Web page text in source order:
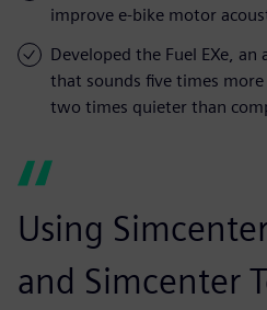
improve e-bike motor
Developed the Fuel EXe,
that sounds five times
two times quieter than
Using
and Simcenter